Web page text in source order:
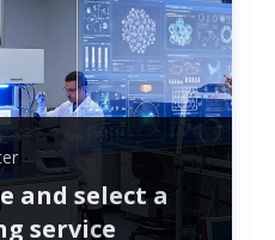
and select a
service